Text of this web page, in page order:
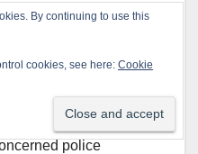
the High Court.
is dismissed.
criminal record of
that as and
bail in other cases,
police
By continuing to use this
cookies, see here: Cookie